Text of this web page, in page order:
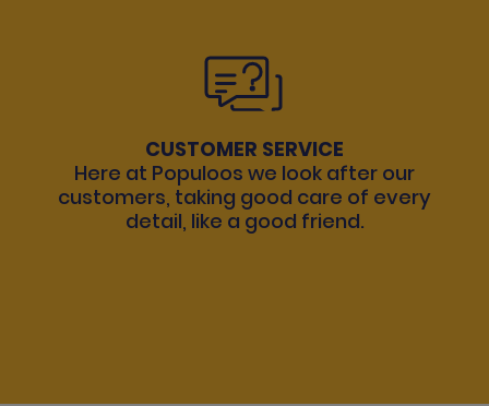
CUSTOMER SERVICE
Here at Populoos we look after our
customers, taking good care of every
detail, like a good friend.